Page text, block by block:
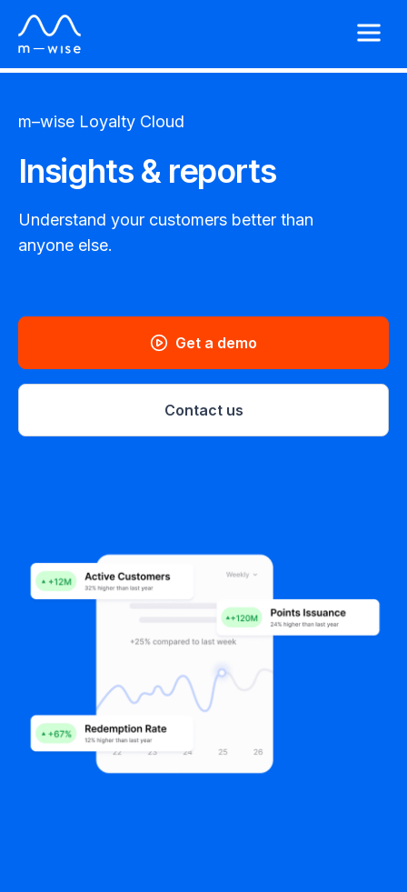
m–wise Loyalty Cloud
Insights & reports
Understand your customers better than
anyone else.
Contact us
Get a demo